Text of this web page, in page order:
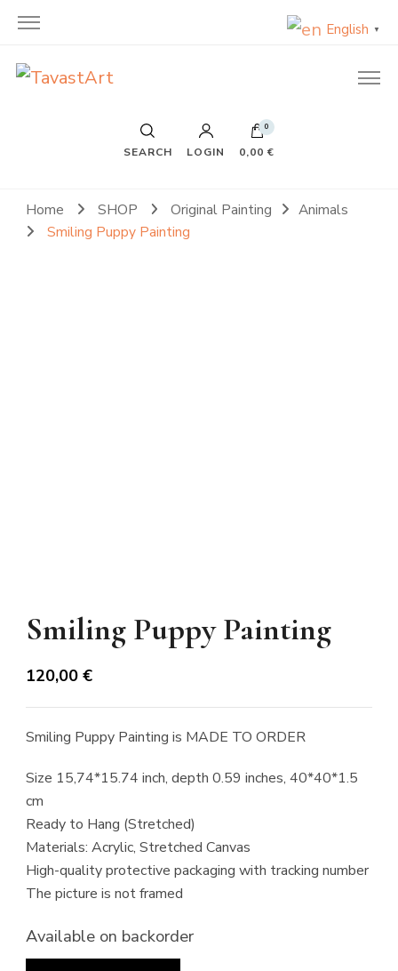
TavastArt
Original Painting on Canvas
SEARCH LOGIN
0
0,00 €
Home SHOP Original Painting
Animals
Smiling Puppy Painting
Smiling Puppy Painting
120,00 €
Smiling Puppy Painting is MADE TO ORDER
Size 15,74*15.74 inch, depth 0.59 inches, 40*40*1.5
cm
Ready to Hang (Stretched)
Materials: Acrylic, Stretched Canvas
High-quality protective packaging with tracking number
The picture is not framed
Available on backorder
English ▼